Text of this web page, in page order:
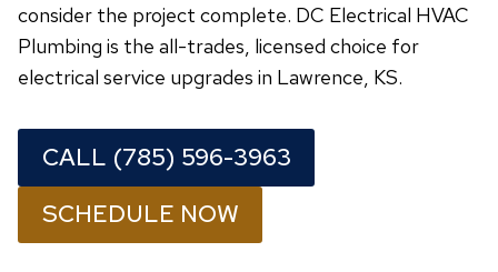
consider the project complete. DC Electrical HVAC
Plumbing is the all-trades, licensed choice for
electrical service upgrades in Lawrence, KS.
CALL (785) 596-3963
SCHEDULE NOW